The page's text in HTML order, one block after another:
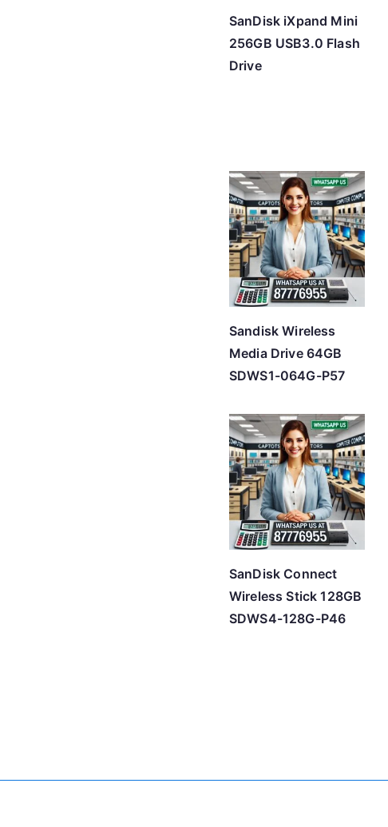
SanDisk iXpand Mini
256GB USB3.0 Flash
Drive
Sandisk Wireless
Media Drive 64GB
SDWS1-064G-P57
SanDisk Connect
Wireless Stick 128GB
SDWS4-128G-P46